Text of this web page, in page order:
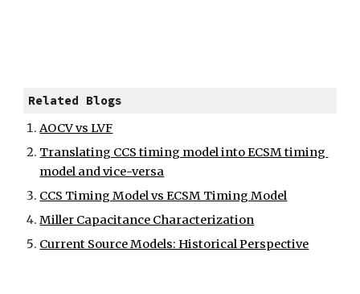
Related Blogs
AOCV vs LVF
Translating CCS timing model into ECSM timing
model and vice-versa
CCS Timing Model vs ECSM Timing Model
Miller Capacitance Characterization
Current Source Models: Historical Perspective